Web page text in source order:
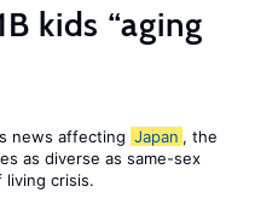
kids “aging
news affecting Japan , the
as diverse as same-sex
living crisis.